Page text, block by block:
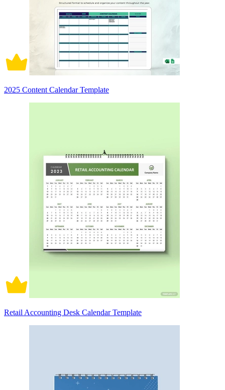
2025 Content Calendar Template
Retail Accounting Desk Calendar Template